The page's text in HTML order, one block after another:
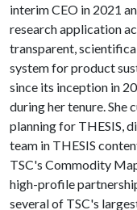
interim CEO in 2021
research application
transparent,
system for product
since its inception in
during her tenure. She
planning for THESIS,
team in THESIS
TSC's Commodity
high-profile
several of TSC's